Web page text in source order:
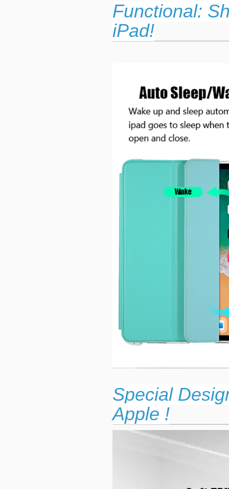
Functional:
iPad!
Special
Apple !